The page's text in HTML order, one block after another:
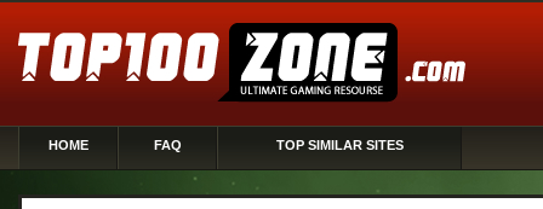
HOME FAQ TOP SIMILAR SITES